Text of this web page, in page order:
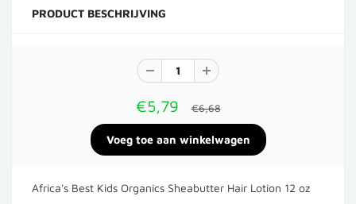
PRODUCT BESCHRIJVING
€5,79 €6,68
Africa's Best Kids Organics Sheabutter Hair Lotion 12 oz